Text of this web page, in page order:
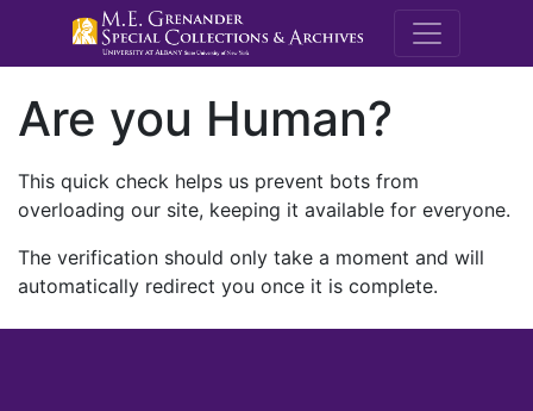
M.E.
Are you Human?
This quick check helps us prevent bots from
overloading our site, keeping it available for everyone.
The verification should only take a moment and will
automatically redirect you once it is complete.